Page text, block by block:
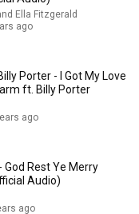
Violin Music 🎻
Ella Fitzgerald
ago
Porter - I Got My Love
ft. Billy Porter
ago
Rest Ye Merry
Audio)
ago